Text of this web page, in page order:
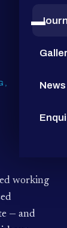
News
working
— and